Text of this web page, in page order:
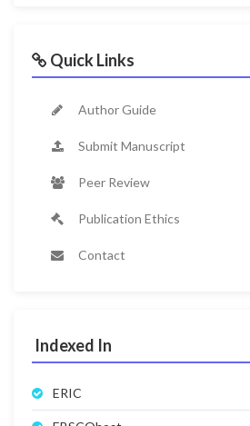
Quick Links
Author Guide
Submit Manuscript
Peer Review
Publication Ethics
Contact
Indexed In
ERIC